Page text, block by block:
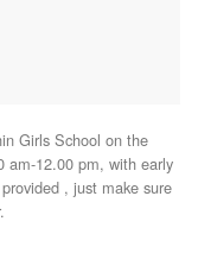
Girls School on the
am-12.00 pm, with early
, just make sure